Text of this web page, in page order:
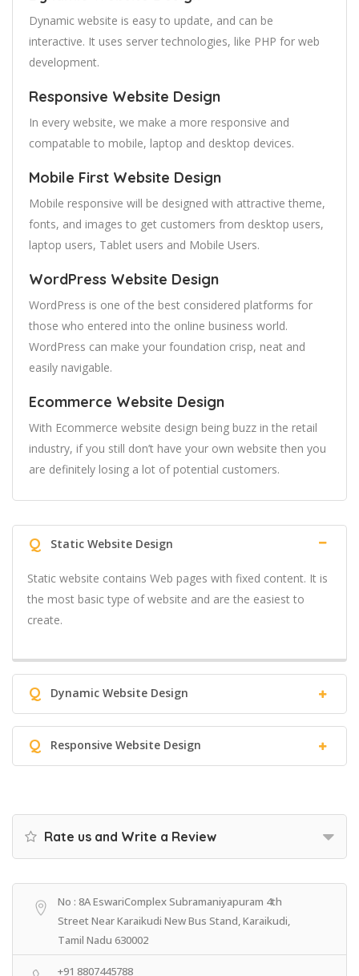
Dynamic website is easy to update, and can be
interactive. It uses server technologies, like PHP for web
development.
Responsive Website Design
In every website, we make a more responsive and
compatable to mobile, laptop and desktop devices.
Mobile First Website Design
Mobile responsive will be designed with attractive theme,
fonts, and images to get customers from desktop users,
laptop users, Tablet users and Mobile Users.
WordPress Website Design
WordPress is one of the best considered platforms for
those who entered into the online business world.
WordPress can make your foundation crisp, neat and
easily navigable.
Ecommerce Website Design
With Ecommerce website design being buzz in the retail
industry, if you still don’t have your own website then you
are definitely losing a lot of potential customers.
Q Static Website Design
Static website contains Web pages with fixed content. It is
the most basic type of website and are the easiest to
create.
Q Dynamic Website Design
Q Responsive Website Design
Rate us and Write a Review
No : 8A EswariComplex Subramaniyapuram 4th
Street Near Karaikudi New Bus Stand, Karaikudi,
Tamil Nadu 630002
+91 8807445788